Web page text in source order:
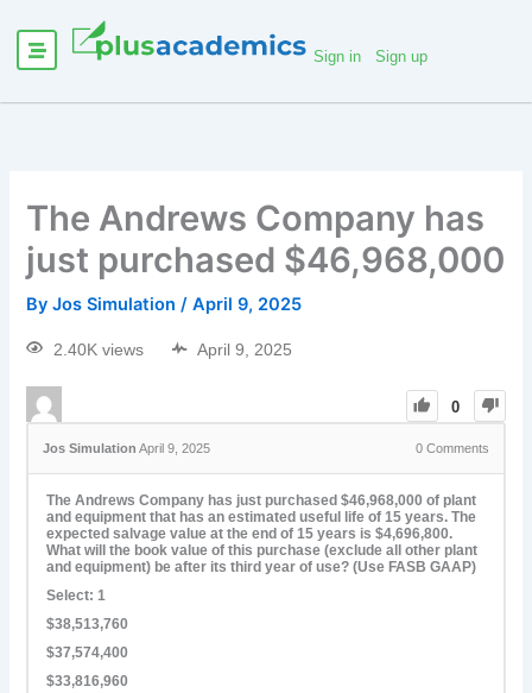
Sign in Sign up
The Andrews Company has
just purchased $46,968,000
ByJos Simulation/April 9, 2025
2.40K views April 9, 2025
0
Jos Simulation April 9, 2025 0Comments
The Andrews Company has just purchased $46,968,000 of plant
and equipment that has an estimated useful life of 15 years. The
expected salvage value at the end of 15 years is $4,696,800.
What will the book value of this purchase (exclude all other plant
and equipment) be after its third year of use? (Use FASB GAAP)
Select: 1
$38,513,760
$37,574,400
$33,816,960